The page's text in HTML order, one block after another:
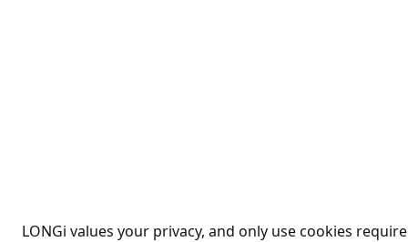
LONGi values your privacy, and only use cookies